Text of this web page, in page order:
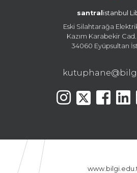
santral istanbul
Eski Silahtarağa
Kazım Karabekir Cad.
34060 Eyüpsultan